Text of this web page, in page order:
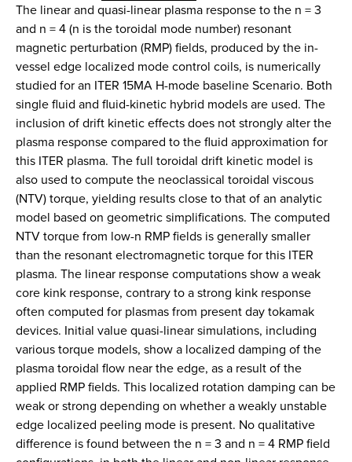
The linear and quasi-linear plasma response to the n = 3
and n = 4 (n is the toroidal mode number) resonant
magnetic perturbation (RMP) fields, produced by the in-
vessel edge localized mode control coils, is numerically
studied for an ITER 15MA H-mode baseline Scenario. Both
single fluid and fluid-kinetic hybrid models are used. The
inclusion of drift kinetic effects does not strongly alter the
plasma response compared to the fluid approximation for
this ITER plasma. The full toroidal drift kinetic model is
also used to compute the neoclassical toroidal viscous
(NTV) torque, yielding results close to that of an analytic
model based on geometric simplifications. The computed
NTV torque from low-n RMP fields is generally smaller
than the resonant electromagnetic torque for this ITER
plasma. The linear response computations show a weak
core kink response, contrary to a strong kink response
often computed for plasmas from present day tokamak
devices. Initial value quasi-linear simulations, including
various torque models, show a localized damping of the
plasma toroidal flow near the edge, as a result of the
applied RMP fields. This localized rotation damping can be
weak or strong depending on whether a weakly unstable
edge localized peeling mode is present. No qualitative
difference is found between the n = 3 and n = 4 RMP field